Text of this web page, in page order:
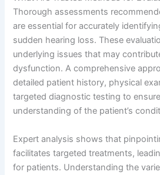
Thorough assessments
are essential for accurately
sudden hearing loss. These
underlying issues that may
dysfunction. A comprehensive
detailed patient history, physical
targeted diagnostic testing to
understanding of the patient’s
Expert analysis shows that
facilitates targeted treatments,
for patients. Understanding the